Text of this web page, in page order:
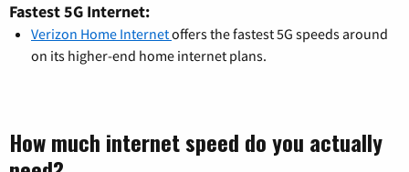
Fastest 5G Internet:
Verizon Home Internetoffers the fastest 5G speeds around
on its higher-end home internet plans.
How much internet speed do you actually